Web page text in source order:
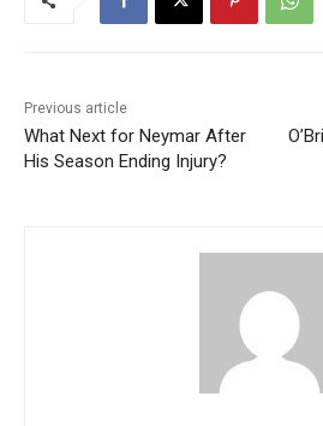
Previous article
What Next for Neymar After
His Season Ending Injury?